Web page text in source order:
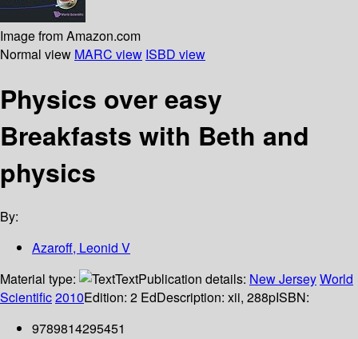
Image from Amazon.com
Normal view MARC view ISBD view
Physics over easy
Breakfasts with Beth and
physics
By:
Azaroff, Leonid V
Material type:
TextPublication details: New JerseyWorld
Scientific2010Edition: 2 EdDescription: xii, 288pISBN:
9789814295451